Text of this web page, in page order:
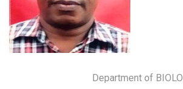
Department of